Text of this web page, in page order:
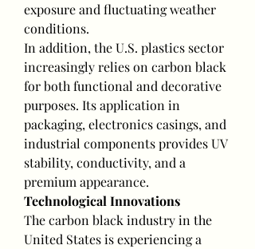
exposure and fluctuating weather
conditions.
In addition, the U.S. plastics sector
increasingly relies on carbon black
for both functional and decorative
purposes. Its application in
packaging, electronics casings, and
industrial components provides UV
stability, conductivity, and a
premium appearance.
Technological Innovations
The carbon black industry in the
United States is experiencing a